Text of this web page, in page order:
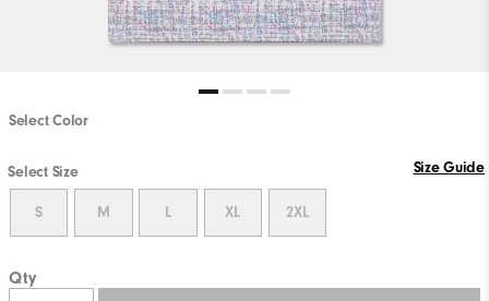
Select Color
Select Size Size Guide
S M L XL 2XL
Qty